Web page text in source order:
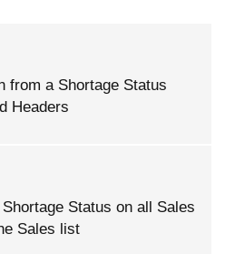
from a Shortage Status
Headers
Status on all Sales
Sales list